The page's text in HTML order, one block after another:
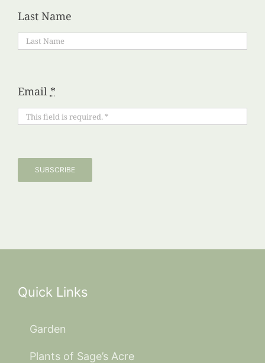
Last Name
Email *
SUBSCRIBE
Quick Links
Garden
Plants of Sage’s Acre